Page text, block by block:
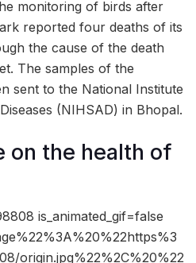
monitoring of birds after
reported four deaths of its
the cause of the death
The samples of the
sent to the National Institute
(NIHSAD) in Bhopal.
on the health of
is_animated_gif=false
origin.jpg%22%2C%20%22